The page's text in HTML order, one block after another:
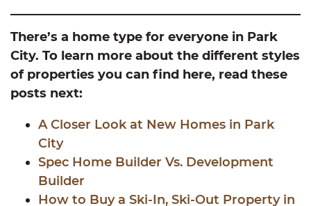
There’s a home type for everyone in Park
City. To learn more about the different styles
of properties you can find here, read these
posts next:
A Closer Look at New Homes in Park
City
Spec Home Builder Vs. Development
Builder
How to Buy a Ski-In, Ski-Out Property in